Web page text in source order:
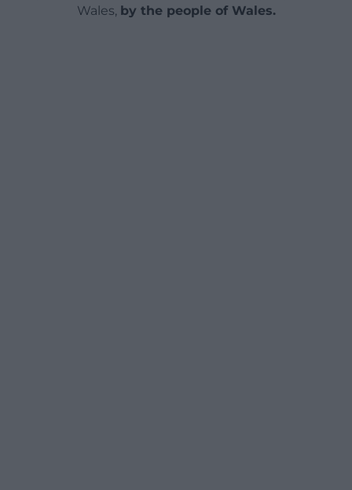
Wales, by the people of Wales.